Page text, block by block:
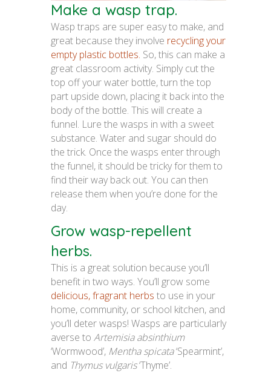
Make a wasp trap.
Wasp traps are super easy to make, and
great because they involve recycling your
empty plastic bottles. So, this can make a
great classroom activity. Simply cut the
top off your water bottle, turn the top
part upside down, placing it back into the
body of the bottle. This will create a
funnel. Lure the wasps in with a sweet
substance. Water and sugar should do
the trick. Once the wasps enter through
the funnel, it should be tricky for them to
find their way back out. You can then
release them when you’re done for the
day.
Grow wasp-repellent
herbs.
This is a great solution because you’ll
benefit in two ways. You’ll grow some
delicious, fragrant herbs to use in your
home, community, or school kitchen, and
you’ll deter wasps! Wasps are particularly
averse to Artemisia absinthium
‘Wormwood’, Mentha spicata‘Spearmint’,
and Thymus vulgaris‘Thyme’.